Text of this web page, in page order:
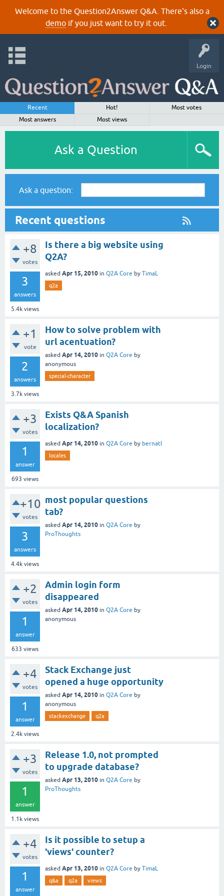
Welcome to the Question2Answer Q&A. There's also a
demoif you just want to try it out.
Login
Recent Hot!
Most votes
Most answers
Most views
Ask a Question
Ask a question:
Recent questions
+8
votes
3
answers
5.4k views
Is there a big website using
Q2A?
asked Apr 15, 2010 in Q2A Core by TimaL
q2a
+1
vote
2
answers
3.7k views
How to solve problem with
url acentuation?
asked Apr 14, 2010 in Q2A Core by
anonymous
special-character
+3
votes
1
answer
693 views
Exists Q&A Spanish
localization?
asked Apr 14, 2010 in Q2A Core by bernatl
locales
+10
votes
3
answers
4.4k views
most popular questions
tab?
asked Apr 14, 2010 in Q2A Core by
ProThoughts
+2
votes
1
answer
633 views
Admin login form
disappeared
asked Apr 14, 2010 in Q2A Core by
anonymous
+4
votes
1
answer
2.4k views
Stack Exchange just
opened a huge opportunity
asked Apr 14, 2010 in Q2A Core by
anonymous
stackexchange q2a
+3
votes
1
answer
1.1k views
Release 1.0, not prompted
to upgrade database?
asked Apr 13, 2010 in Q2A Core by
ProThoughts
+4
votes
1
answer
Is it possible to setup a
'views' counter?
asked Apr 13, 2010 in Q2A Core by TimaL
q&a q2a views